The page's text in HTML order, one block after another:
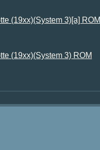
(19xx)(System 3)[a] ROM
(19xx)(System 3) ROM